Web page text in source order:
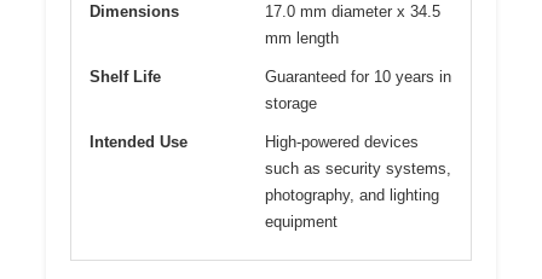
Dimensions
17.0 mm diameter x 34.5
mm length
Shelf Life
Guaranteed for 10 years in
storage
Intended Use
High-powered devices
such as security systems,
photography, and lighting
equipment